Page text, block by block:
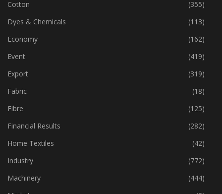
Corporates
(1,196)
Cotton
(355)
Dyes & Chemicals
(113)
Economy
(162)
Event
(419)
Export
(319)
Fabric
(18)
Fibre
(125)
Financial Results
(282)
Home Textiles
(42)
Industry
(772)